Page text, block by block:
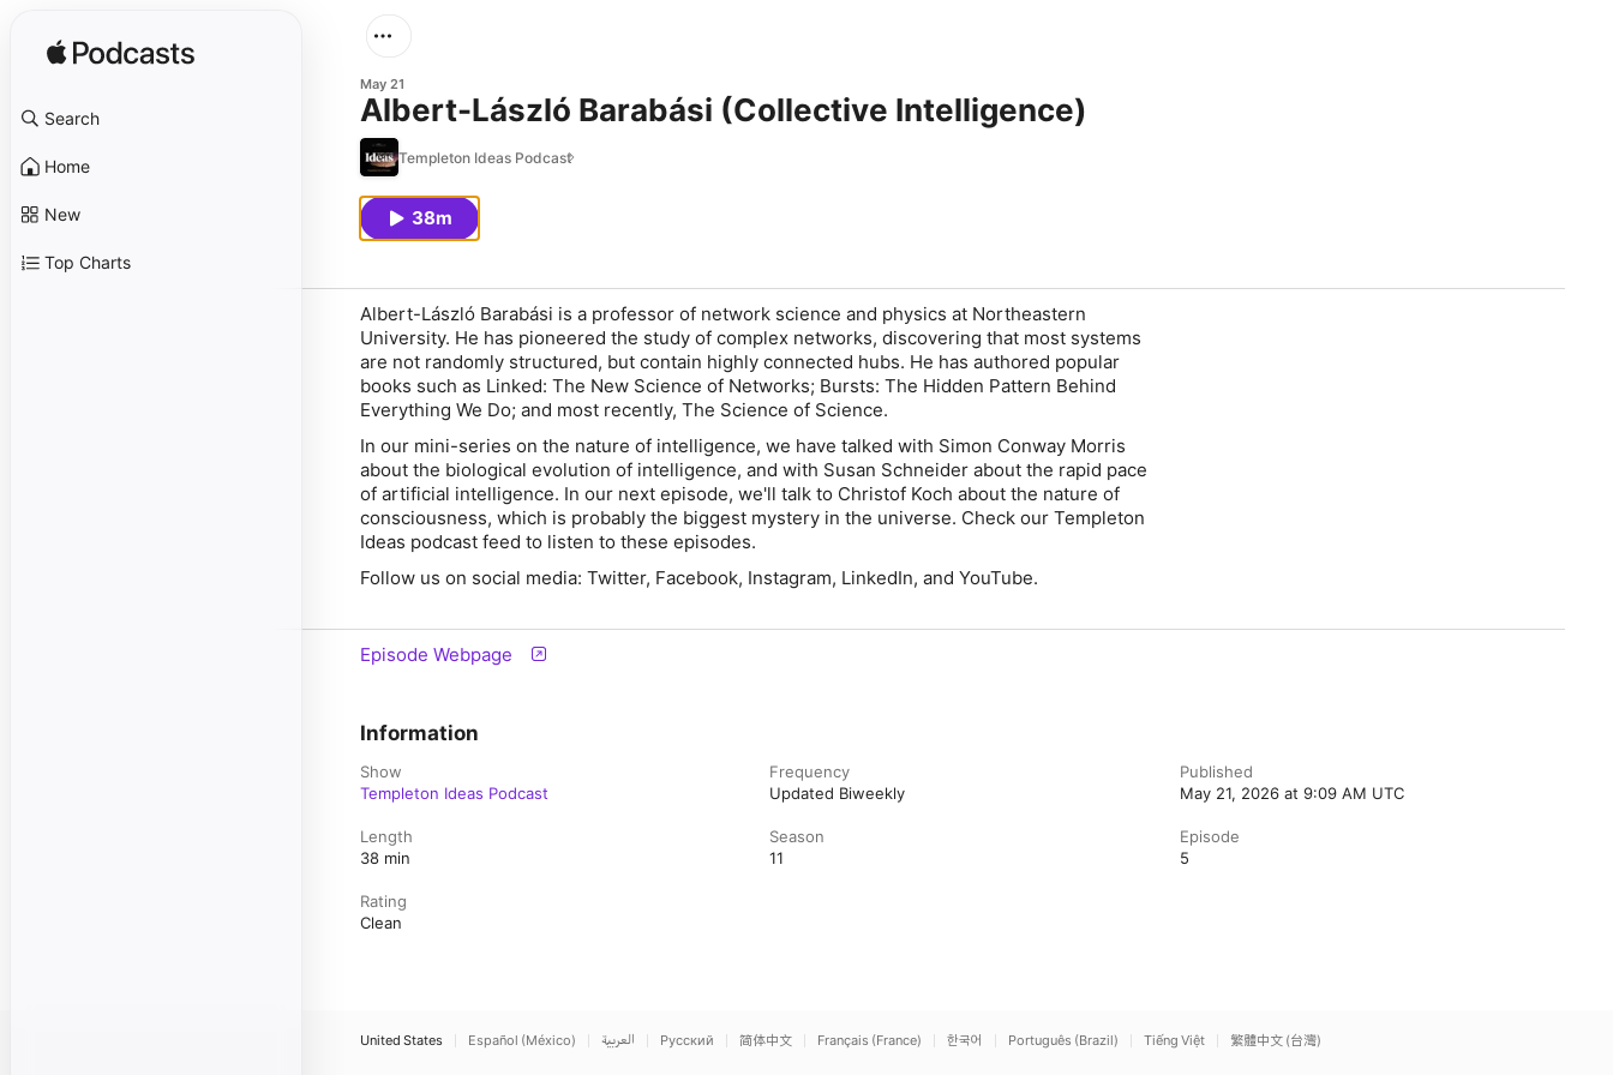
Search
Home
New
Top Charts
May 21
Albert-László Barabási (Collective Intelligence)
Templeton Ideas Podcast
38m
Albert-László Barabási is a professor of network science and physics at Northeastern
University. He has pioneered the study of complex networks, discovering that most systems
are not randomly structured, but contain highly connected hubs. He has authored popular
books such as Linked: The New Science of Networks; Bursts: The Hidden Pattern Behind
Everything We Do; and most recently, The Science of Science.
In our mini-series on the nature of intelligence, we have talked with Simon Conway Morris
about the biological evolution of intelligence, and with Susan Schneider about the rapid pace
of artificial intelligence. In our next episode, we'll talk to Christof Koch about the nature of
consciousness, which is probably the biggest mystery in the universe. Check our Templeton
Ideas podcast feed to listen to these episodes.
Follow us on social media: Twitter, Facebook, Instagram, LinkedIn, and YouTube.
Episode Webpage
Information
Show
Templeton Ideas Podcast
Frequency
Updated Biweekly
Published
May 21, 2026 at 9:09 AM UTC
Length
38 min
Season
11
Episode
5
Rating
Clean
United States Español (México) العربية Русский 简体中文 Français (France) 한국어 Português (Brazil) Tiếng Việt 繁體中文 (台灣)